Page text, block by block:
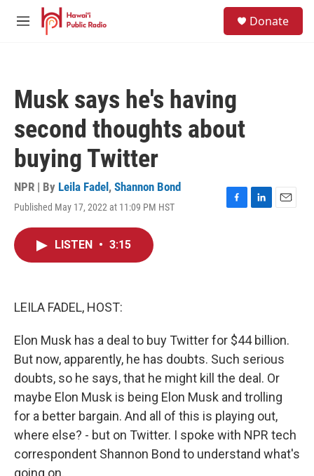
Skip to main content
M
Donate
Musk says he's having
second thoughts about
buying Twitter
NPR | By Leila Fadel , Shannon Bond
Published May 17, 2022 at 11:09 PM HST
F
L
E
LISTEN • 3:15
LEILA FADEL, HOST:
Elon Musk has a deal to buy Twitter for $44 billion.
But now, apparently, he has doubts. Such serious
doubts, so he says, that he might kill the deal. Or
maybe Elon Musk is being Elon Musk and trolling
for a better bargain. And all of this is playing out,
where else? - but on Twitter. I spoke with NPR tech
correspondent Shannon Bond to understand what's
going on.